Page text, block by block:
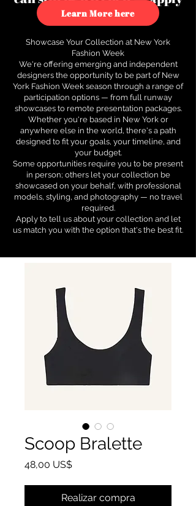
to see how.
Learn More here
Showcase Your Collection at New York
Fashion Week
We're offering emerging and independent
designers the opportunity to be part of New
York Fashion Week season through a range of
participation options — from full runway
showcases to remote presentation packages.
Whether you're based in New York or
anywhere else in the world, there's a path
designed to fit your goals, your timeline, and
your budget.
Some opportunities require you to be present
in person; others let your collection be
showcased on your behalf, with professional
models, styling, and photography — no travel
required.
Apply to tell us about your collection and let
us match you with the option that's the best fit.
Scoop Bralette
48,00 US$Precio
Realizar compra